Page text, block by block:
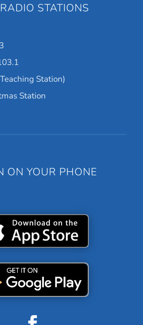
STATIONS
Station)
Station
ON YOUR PHONE